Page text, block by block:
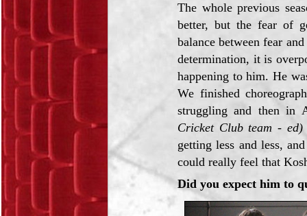
The whole previous
better, but the fear of
balance between fear
determination, it is
happening to him. He
We finished
struggling and then in
Cricket Club team - ed)
getting less and less,
could really feel that
Did you expect him to